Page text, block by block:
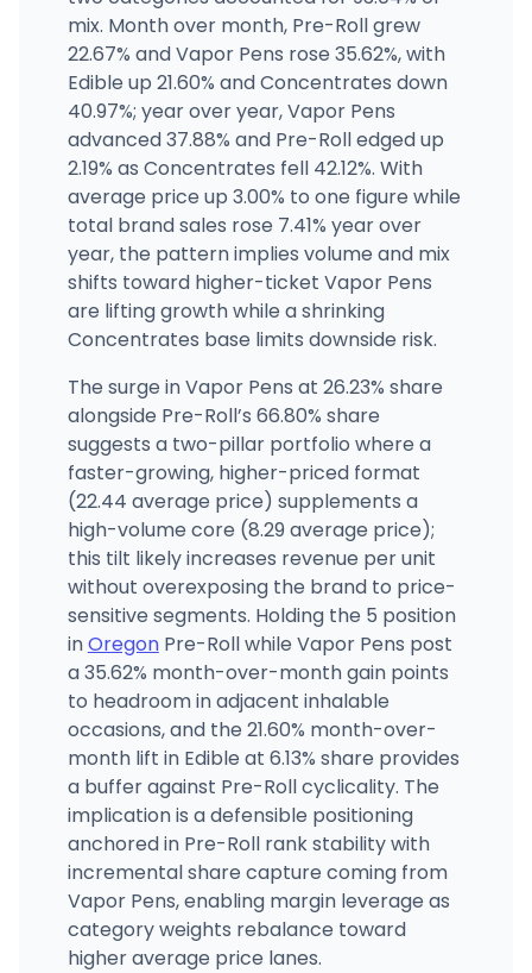
5035 SE McLoughlin Blvd, Portland, OR
(503) 212-0608 · Directions
mix. Month over month, Pre-Roll grew
22.67% and Vapor Pens rose 35.62%, with
Edible up 21.60% and Concentrates down
40.97%; year over year, Vapor Pens
advanced 37.88% and Pre-Roll edged up
2.19% as Concentrates fell 42.12%. With
average price up 3.00% to one figure while
total brand sales rose 7.41% year over
year, the pattern implies volume and mix
shifts toward higher-ticket Vapor Pens
are lifting growth while a shrinking
Concentrates base limits downside risk.
The surge in Vapor Pens at 26.23% share
alongside Pre-Roll’s 66.80% share
suggests a two-pillar portfolio where a
faster-growing, higher-priced format
(22.44 average price) supplements a
high-volume core (8.29 average price);
this tilt likely increases revenue per unit
without overexposing the brand to price-
sensitive segments. Holding the 5 position
inOregonPre-Roll while Vapor Pens post
a 35.62% month-over-month gain points
to headroom in adjacent inhalable
occasions, and the 21.60% month-over-
month lift in Edible at 6.13% share provides
a buffer against Pre-Roll cyclicality. The
implication is a defensible positioning
anchored in Pre-Roll rank stability with
incremental share capture coming from
Vapor Pens, enabling margin leverage as
category weights rebalance toward
higher average price lanes.